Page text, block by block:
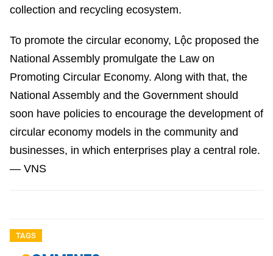
collection and recycling ecosystem.
To promote the circular economy, Lộc proposed the
National Assembly promulgate the Law on
Promoting Circular Economy. Along with that, the
National Assembly and the Government should
soon have policies to encourage the development of
circular economy models in the community and
businesses, in which enterprises play a central role.
— VNS
TAGS